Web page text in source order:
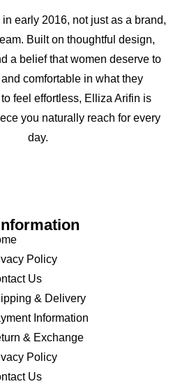
early 2016, not just as a brand,
Built on thoughtful design,
a belief that women deserve to
comfortable in what they
feel effortless, Elliza Arifin is
you naturally reach for every
day.
Policy
Us
& Delivery
Information
& Exchange
Policy
Us